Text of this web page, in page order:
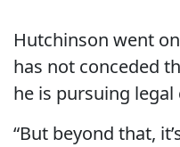
Hutchinson went
has not conceded
he is pursuing
“But beyond that,